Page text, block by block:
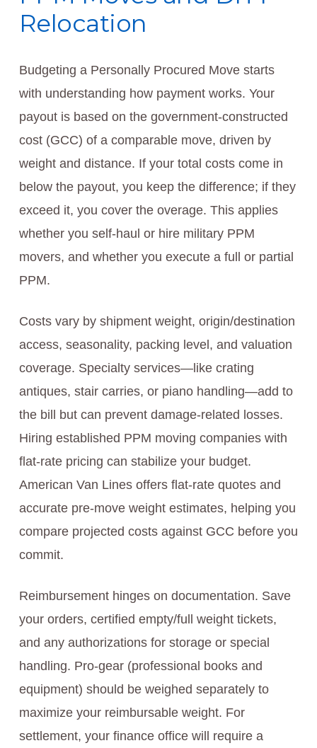
Relocation
Budgeting a Personally Procured Move starts
with understanding how payment works. Your
payout is based on the government-constructed
cost (GCC) of a comparable move, driven by
weight and distance. If your total costs come in
below the payout, you keep the difference; if they
exceed it, you cover the overage. This applies
whether you self-haul or hire military PPM
movers, and whether you execute a full or partial
PPM.
Costs vary by shipment weight, origin/destination
access, seasonality, packing level, and valuation
coverage. Specialty services—like crating
antiques, stair carries, or piano handling—add to
the bill but can prevent damage-related losses.
Hiring established PPM moving companies with
flat-rate pricing can stabilize your budget.
American Van Lines offers flat-rate quotes and
accurate pre-move weight estimates, helping you
compare projected costs against GCC before you
commit.
Reimbursement hinges on documentation. Save
your orders, certified empty/full weight tickets,
and any authorizations for storage or special
handling. Pro-gear (professional books and
equipment) should be weighed separately to
maximize your reimbursable weight. For
settlement, your finance office will require a